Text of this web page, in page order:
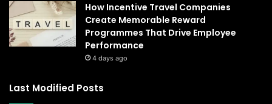
How Incentive Travel Companies
Create Memorable Reward
Programmes That Drive Employee
Performance
4 days ago
Last Modified Posts